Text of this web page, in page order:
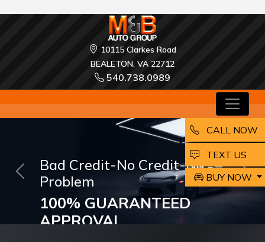
10115 Clarkes Road
BEALETON, VA 22712
540.738.0989
M and B Auto Group
ARE LOOKING FOR A
DREAM CAR?
Buy and Drive your Dream Car Today!
Previous Next
CALL NOW
EMAIL
BUY NOW
TEXT US